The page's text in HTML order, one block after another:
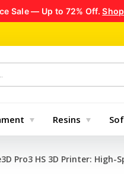
Sale — Up to 72% Off.
Resins
Pro3 HS 3D Printer: